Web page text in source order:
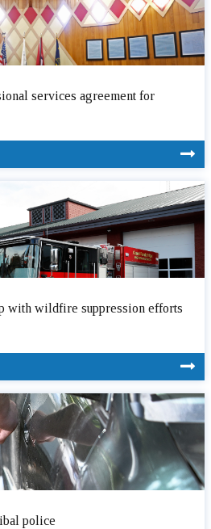
services agreement for
with wildfire suppression efforts
police